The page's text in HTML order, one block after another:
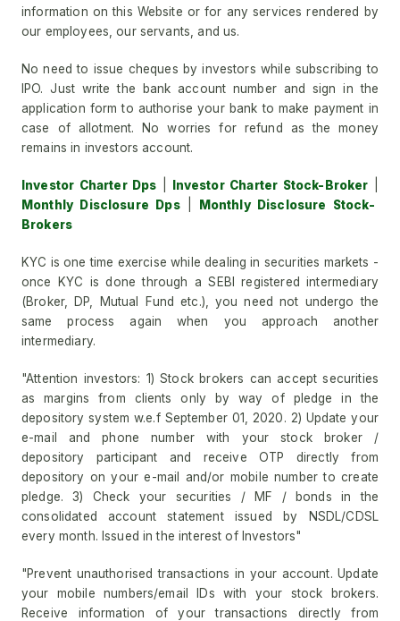
information on this Website or for any services rendered by
our employees, our servants, and us.
No need to issue cheques by investors while subscribing to
IPO. Just write the bank account number and sign in the
application form to authorise your bank to make payment in
case of allotment. No worries for refund as the money
remains in investors account.
Investor Charter Dps Investor Charter Stock-Broker
Monthly Disclosure Dps|
Monthly Disclosure Stock-
Brokers
KYC is one time exercise while dealing in securities markets -
once KYC is done through a SEBI registered intermediary
(Broker, DP, Mutual Fund etc.), you need not undergo the
same process again when you approach another
intermediary.
"Attention investors: 1) Stock brokers can accept securities
as margins from clients only by way of pledge in the
depository system w.e.f September 01, 2020. 2) Update your
e-mail and phone number with your stock broker /
depository participant and receive OTP directly from
depository on your e-mail and/or mobile number to create
pledge. 3) Check your securities / MF / bonds in the
consolidated account statement issued by NSDL/CDSL
every month. Issued in the interest of Investors"
"Prevent unauthorised transactions in your account. Update
your mobile numbers/email IDs with your stock brokers.
Receive information of your transactions directly from